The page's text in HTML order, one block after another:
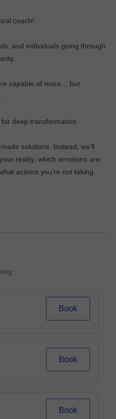
coach!
and individuals going through
capable of more… but
deep transformation.
solutions. Instead, we’ll
reality, which emotions are
actions you’re not taking.
Book
Book
Book